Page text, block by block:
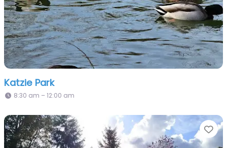
Katzie Park
8:30 am – 12:00 am